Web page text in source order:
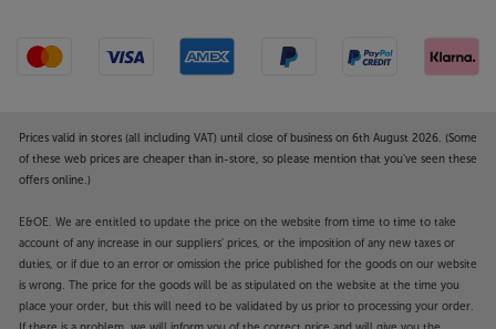
Prices valid in stores (all including VAT) until close of business on 6th August 2026. (Some
of these web prices are cheaper than in-store, so please mention that you've seen these
offers online.)
E&OE. We are entitled to update the price on the website from time to time to take
account of any increase in our suppliers' prices, or the imposition of any new taxes or
duties, or if due to an error or omission the price published for the goods on our website
is wrong. The price for the goods will be as stipulated on the website at the time you
place your order, but this will need to be validated by us prior to processing your order.